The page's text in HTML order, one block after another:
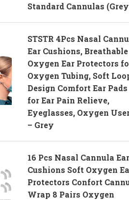
Standard Cannulas
STSTR 4Pcs Nasal
Ear Cushions, Breathable
Oxygen Ear Protectors
Oxygen Tubing, Soft
Design Comfort Ear Pads
for Ear Pain Relieve,
Eyeglasses, Oxygen
– Grey
16 Pcs Nasal Cannula Ear
Cushions Soft Oxygen
Protectors Confort
Wrap 8 Pairs Oxygen